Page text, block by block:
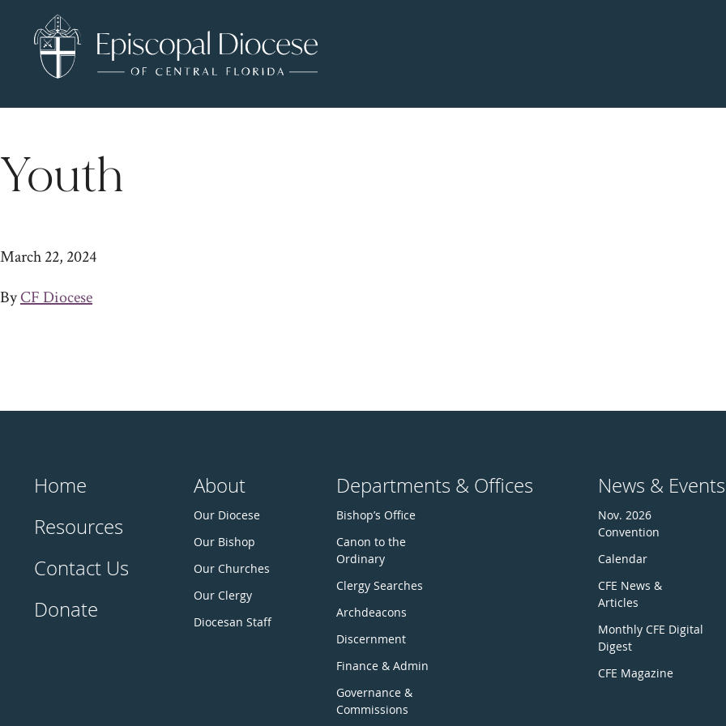
Youth
March 22, 2024
ByCF Diocese
Home
Resources
Contact Us
Donate
About
Our Diocese
Our Bishop
Our Churches
Our Clergy
Diocesan Staff
Departments & Offices
Bishop’s Office
Canon to the
Ordinary
Clergy Searches
Archdeacons
Discernment
Finance & Admin
Governance &
Commissions
News & Events
Nov. 2026
Convention
Calendar
CFE News &
Articles
Monthly CFE Digital
Digest
CFE Magazine